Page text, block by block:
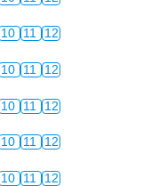
10 11 12
10 11 12
10 11 12
10 11 12
10 11 12